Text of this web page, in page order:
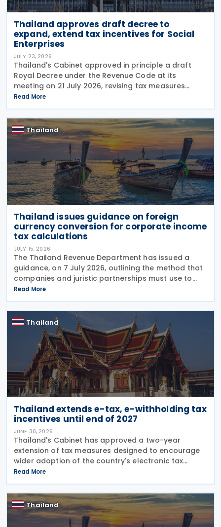
Thailand approves draft decree to
expand, extend tax incentives for Social
Enterprises
JULY 23, 2026
Thailand's Cabinet approved in principle a draft
Royal Decree under the Revenue Code at its
meeting on 21 July 2026, revising tax measures
supporting Social Enterprises through amendments
to Royal Decree (No. 735) B.E. 2564 (2021).
According to
Read More
Thailand
Thailand issues guidance on foreign
currency conversion for corporate income
tax calculations
JULY 15, 2026
The Thailand Revenue Department has issued a
guidance, on 7 July 2026, outlining the method that
companies and juristic partnerships must use to
convert foreign currency, foreign currency-
denominated assets, and liabilities into Thai
currency when
Read More
Thailand
Thailand extends e-tax, e-withholding tax
incentives until end of 2027
JUNE 30, 2026
Thailand's Cabinet has approved a two-year
extension of tax measures designed to encourage
wider adoption of the country's electronic tax
system, including incentives for investment in
electronic tax infrastructure and continued
preferential rates
Read More
Thailand